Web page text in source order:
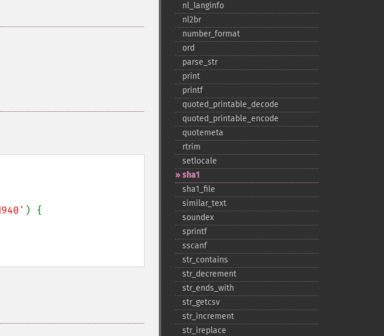
) {
nl_​langinfo
nl2br
number_​format
ord
parse_​str
print
printf
quoted_​printable_​decode
quoted_​printable_​encode
quotemeta
rtrim
setlocale
sha1
sha1_​file
similar_​text
soundex
sprintf
sscanf
str_​contains
str_​decrement
str_​ends_​with
str_​getcsv
str_​increment
str_​ireplace